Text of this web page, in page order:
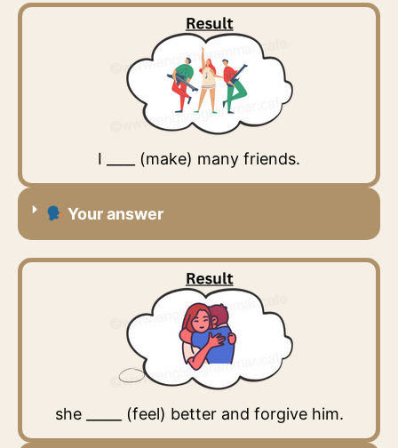
I ____ (make) many friends.
Your answer
she _____ (feel) better and forgive him.